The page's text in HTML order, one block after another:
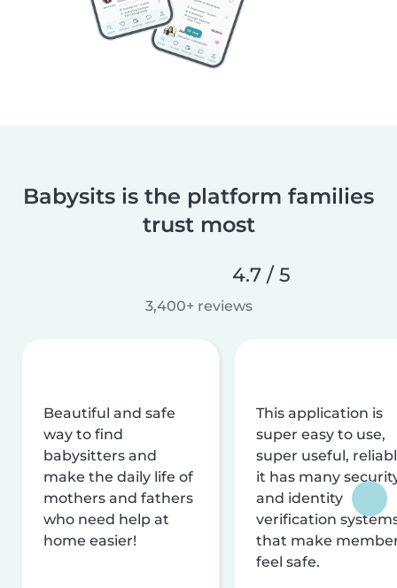
Babysits is the platform families
trust most
4.7 / 5
3,400+ reviews
Beautiful and safe
way to find
babysitters and
make the daily life of
mothers and fathers
who need help at
home easier!
This application is
super easy to use,
super useful,
it has many
and identity
verification
that make
feel safe.